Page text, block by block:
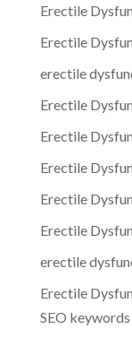
Erectile
Erectile
erectile
Erectile
Erectile
Erectile
Erectile
Erectile
erectile
Erectile
SEO